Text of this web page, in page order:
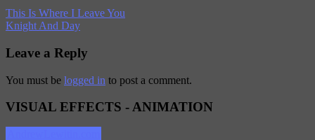
This Is Where I Leave You
Knight And Day
Leave a Reply
You must be logged in to post a comment.
VISUAL EFFECTS - ANIMATION